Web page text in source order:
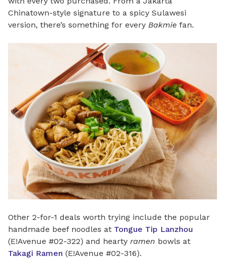
Chinatown-style signature to a spicy Sulawesi
version, there’s something for every Bakmie fan.
Other 2-for-1 deals worth trying include the popular
handmade beef noodles at Tongue Tip Lanzhou
(E!Avenue #02-322) and hearty ramen bowls at
Takagi Ramen (E!Avenue #02-316).